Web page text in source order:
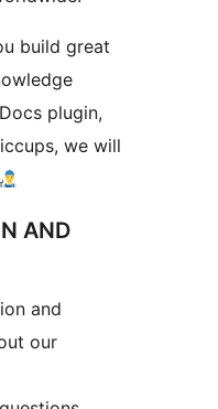
build great
plugin,
we will
AND
and
our